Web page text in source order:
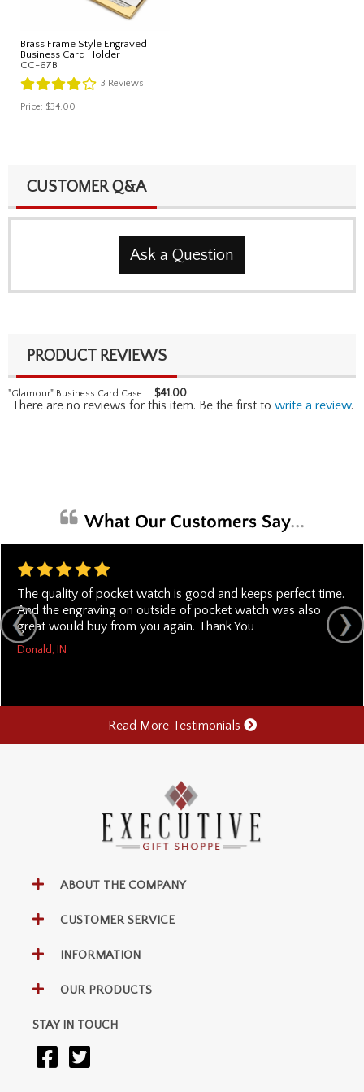
Brass Frame Style Engraved
Business Card Holder
CC-67B
3 Reviews
Price: $34.00
CUSTOMER Q&A
Ask a Question
PRODUCT REVIEWS
"Glamour" Business Card Case $41.00
There are no reviews for this item. Be the first to write a review.
The quality of pocket watch is good and keeps perfect time.
And the engraving on outside of pocket watch was also
great would buy from you again. Thank You
Donald, IN
Read More Testimonials
ABOUT THE COMPANY
CUSTOMER SERVICE
INFORMATION
OUR PRODUCTS
STAY IN TOUCH